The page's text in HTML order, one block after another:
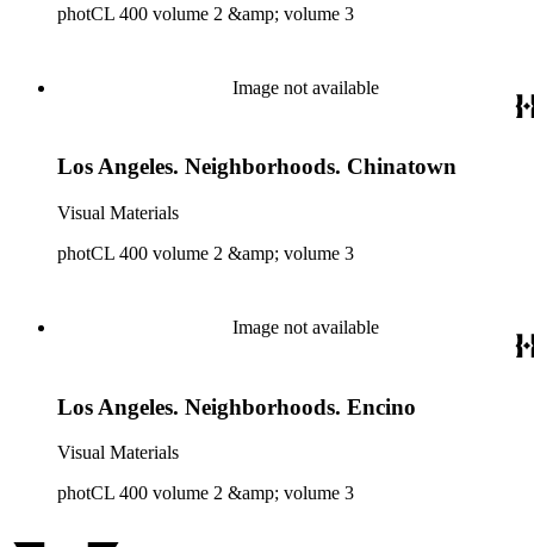
photCL 400 volume 2 &amp; volume 3
Image not available
Los Angeles. Neighborhoods. Chinatown
Visual Materials
photCL 400 volume 2 &amp; volume 3
Image not available
Los Angeles. Neighborhoods. Encino
Visual Materials
photCL 400 volume 2 &amp; volume 3